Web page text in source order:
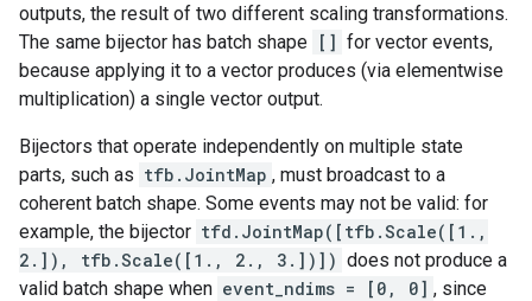
outputs, the result of two different scaling transformations.
The same bijector has batch shape [] for vector events,
because applying it to a vector produces (via elementwise
multiplication) a single vector output.
Bijectors that operate independently on multiple state
parts, such as tfb.JointMap , must broadcast to a
coherent batch shape. Some events may not be valid: for
example, the bijector tfd.JointMap([tfb.Scale([1.,
2.]), tfb.Scale([1., 2., 3.])]) does not produce a
valid batch shape when event_ndims = [0, 0] , since